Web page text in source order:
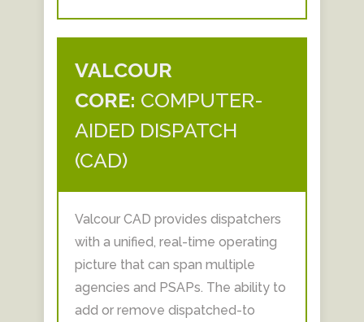
VALCOUR
CORE: COMPUTER-
AIDED DISPATCH
(CAD)
Valcour CAD provides dispatchers
with a unified, real-time operating
picture that can span multiple
agencies and PSAPs. The ability to
add or remove dispatched-to